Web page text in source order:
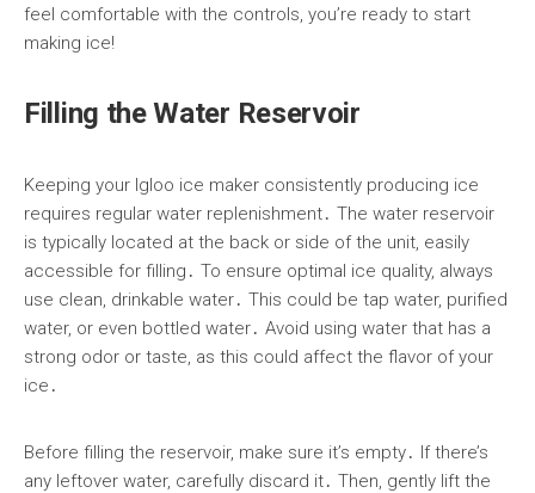
feel comfortable with the controls, you’re ready to start
making ice!
Filling the Water Reservoir
Keeping your Igloo ice maker consistently producing ice
requires regular water replenishment․ The water reservoir
is typically located at the back or side of the unit, easily
accessible for filling․ To ensure optimal ice quality, always
use clean, drinkable water․ This could be tap water, purified
water, or even bottled water․ Avoid using water that has a
strong odor or taste, as this could affect the flavor of your
ice․
Before filling the reservoir, make sure it’s empty․ If there’s
any leftover water, carefully discard it․ Then, gently lift the